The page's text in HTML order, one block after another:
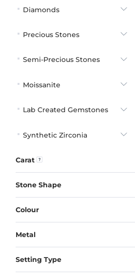
Diamonds
Precious Stones
Semi-Precious Stones
Moissanite
Lab Created Gemstones
Synthetic Zirconia
Carat
Stone Shape
Colour
Metal
Setting Type